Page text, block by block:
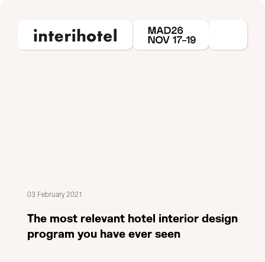
03 February 2021
The most relevant hotel interior design
program you have ever seen